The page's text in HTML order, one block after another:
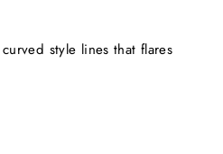
style lines that flares